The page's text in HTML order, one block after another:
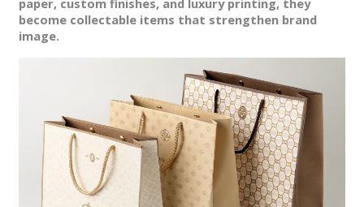
become collectable items that strengthen brand
image.